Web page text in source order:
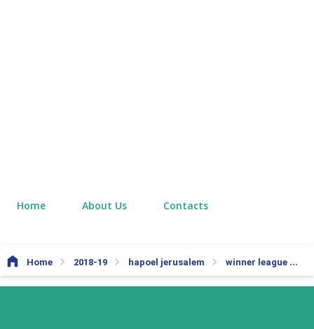
Home About Us Contacts
Home 2018-19 hapoel jerusalem winner league